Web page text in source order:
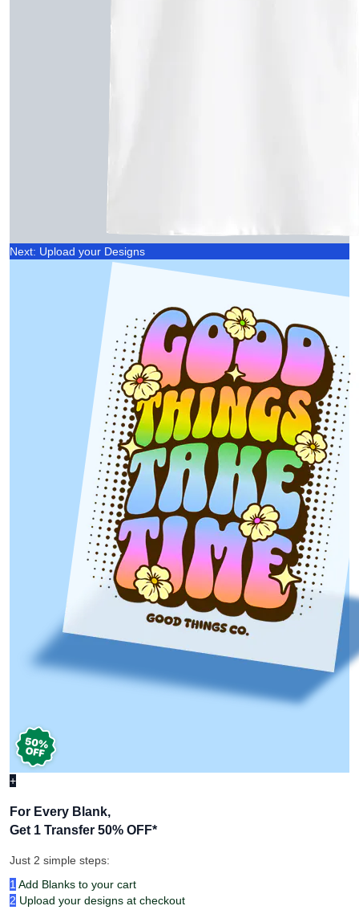
Next: Upload your Designs
+
For Every Blank,
Get 1 Transfer 50% OFF*
Just 2 simple steps:
1 Add Blanks to your cart
2 Upload your designs at checkout